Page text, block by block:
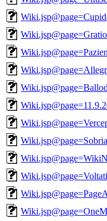
Wiki.jsp@page=Sobria
Wiki.jsp@page=Voltati